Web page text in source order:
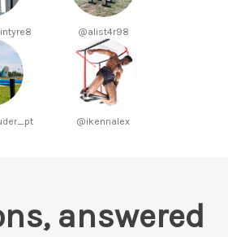
@alist4r98
@ikennalex
answered